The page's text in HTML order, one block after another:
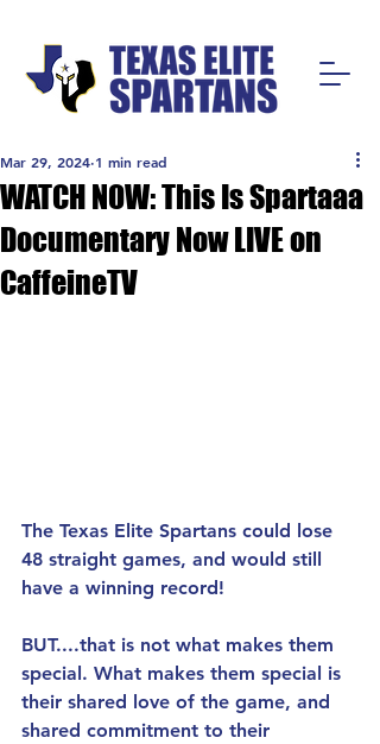
WATCH NOW: This Is Spartaaa
Documentary Now LIVE on
CaffeineTV
Mar 29, 2024 1 min read
The Texas Elite Spartans could lose
48 straight games, and would still
have a winning record!
BUT....that is not what makes them
special. What makes them special is
their shared love of the game, and
shared commitment to their